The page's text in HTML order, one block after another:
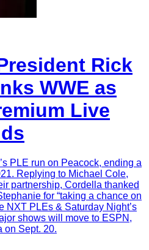
Rick
WWE as
Live
PLE run on Peacock, ending a
Replying to Michael Cole,
partnership, Cordella thanked
for “taking a chance on
NXT PLEs & Saturday Night’s
shows will move to ESPN,
on Sept. 20.